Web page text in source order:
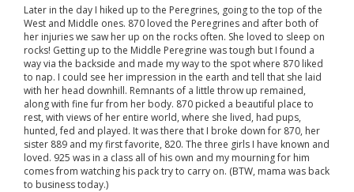
Later in the day I hiked up to the Peregrines, going to the top of the
West and Middle ones. 870 loved the Peregrines and after both of
her injuries we saw her up on the rocks often. She loved to sleep on
rocks! Getting up to the Middle Peregrine was tough but I found a
way via the backside and made my way to the spot where 870 liked
to nap. I could see her impression in the earth and tell that she laid
with her head downhill. Remnants of a little throw up remained,
along with fine fur from her body. 870 picked a beautiful place to
rest, with views of her entire world, where she lived, had pups,
hunted, fed and played. It was there that I broke down for 870, her
sister 889 and my first favorite, 820. The three girls I have known and
loved. 925 was in a class all of his own and my mourning for him
comes from watching his pack try to carry on. (BTW, mama was back
to business today.)